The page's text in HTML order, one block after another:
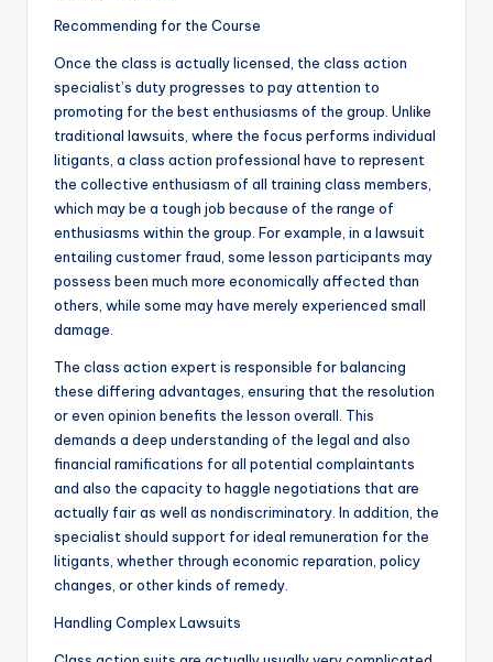
Recommending for the Course
Once the class is actually licensed, the class action
specialist’s duty progresses to pay attention to
promoting for the best enthusiasms of the group. Unlike
traditional lawsuits, where the focus performs individual
litigants, a class action professional have to represent
the collective enthusiasm of all training class members,
which may be a tough job because of the range of
enthusiasms within the group. For example, in a lawsuit
entailing customer fraud, some lesson participants may
possess been much more economically affected than
others, while some may have merely experienced small
damage.
The class action expert is responsible for balancing
these differing advantages, ensuring that the resolution
or even opinion benefits the lesson overall. This
demands a deep understanding of the legal and also
financial ramifications for all potential complaintants
and also the capacity to haggle negotiations that are
actually fair as well as nondiscriminatory. In addition, the
specialist should support for ideal remuneration for the
litigants, whether through economic reparation, policy
changes, or other kinds of remedy.
Handling Complex Lawsuits